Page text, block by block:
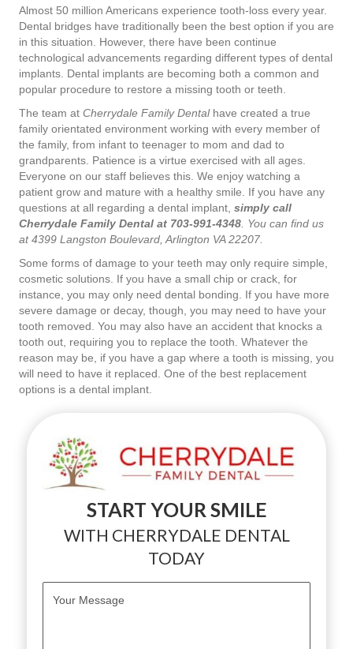
Almost 50 million Americans experience tooth-loss every year.
Dental bridges have traditionally been the best option if you are
in this situation. However, there have been continue
technological advancements regarding different types of dental
implants. Dental implants are becoming both a common and
popular procedure to restore a missing tooth or teeth.
The team at Cherrydale Family Dentalhave created a true
family orientated environment working with every member of
the family, from infant to teenager to mom and dad to
grandparents. Patience is a virtue exercised with all ages.
Everyone on our staff believes this. We enjoy watching a
patient grow and mature with a healthy smile. If you have any
questions at all regarding a dental implant, simply call
Cherrydale Family Dental at 703-991-4348. You can find us
at 4399 Langston Boulevard, Arlington VA 22207.
Some forms of damage to your teeth may only require simple,
cosmetic solutions. If you have a small chip or crack, for
instance, you may only need dental bonding. If you have more
severe damage or decay, though, you may need to have your
tooth removed. You may also have an accident that knocks a
tooth out, requiring you to replace the tooth. Whatever the
reason may be, if you have a gap where a tooth is missing, you
will need to have it replaced. One of the best replacement
options is a dental implant.
START YOUR SMILE
WITH CHERRYDALE DENTAL
TODAY